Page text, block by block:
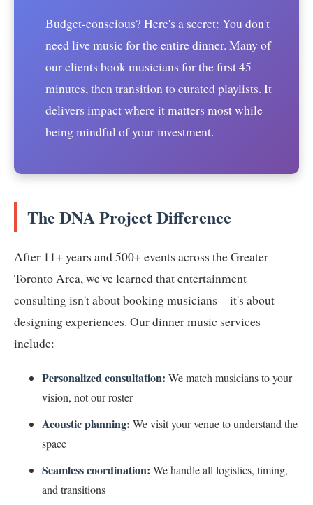
Budget-conscious? Here's a secret: You don't
need live music for the entire dinner. Many of
our clients book musicians for the first 45
minutes, then transition to curated playlists. It
delivers impact where it matters most while
being mindful of your investment.
The DNA Project Difference
After 11+ years and 500+ events across the Greater
Toronto Area, we've learned that entertainment
consulting isn't about booking musicians—it's about
designing experiences. Our dinner music services
include:
Personalized consultation: We match musicians to your
vision, not our roster
Acoustic planning: We visit your venue to understand the
space
Seamless coordination: We handle all logistics, timing,
and transitions